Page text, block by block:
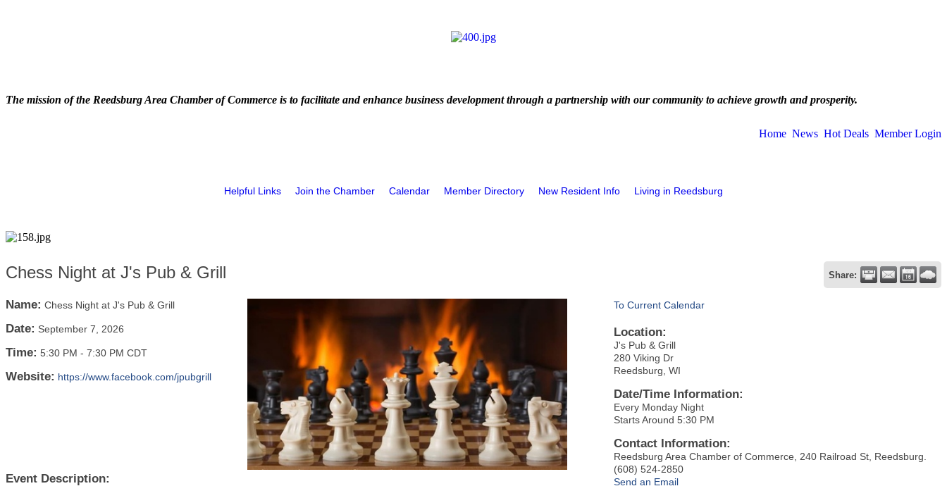
The mission of the Reedsburg Area Chamber of Commerce is to facilitate and enhance business development through a partnership with our community to achieve growth and prosperity.
Home News Hot Deals Member Login
Helpful Links Join the Chamber Calendar Member Directory New Resident Info Living in Reedsburg
Chess Night at J's Pub & Grill Share:
Name: Chess Night at J's Pub & Grill
Date: September 7, 2026
Time: 5:30 PM - 7:30 PM CDT
Website: https://www.facebook.com/jpubgrill
Event Description:
To Current Calendar
Location:
J's Pub & Grill
280 Viking Dr
Reedsburg, WI
Date/Time Information:
Every Monday Night
Starts Around 5:30 PM
Contact Information:
Reedsburg Area Chamber of Commerce, 240 Railroad St, Reedsburg.
(608) 524-2850
Send an Email